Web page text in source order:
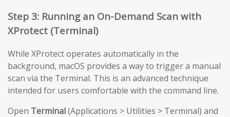
Step 3: Running an On-Demand Scan with
XProtect (Terminal)
While XProtect operates automatically in the
background, macOS provides a way to trigger a manual
scan via the Terminal. This is an advanced technique
intended for users comfortable with the command line.
Open Terminal(Applications > Utilities > Terminal) and